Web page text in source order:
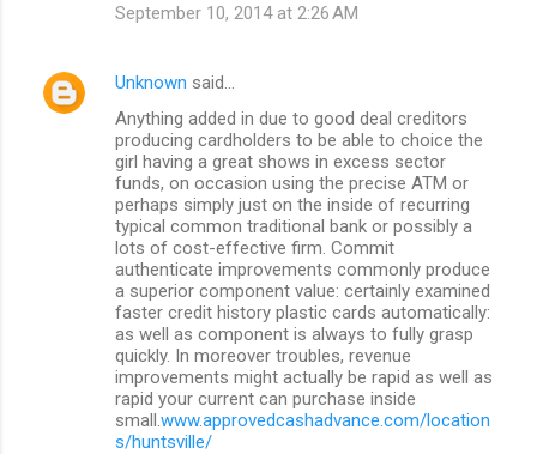
n
t
September 10, 2014 at 2:26 AM
Unknown said…
Anything added in due to good deal creditors
producing cardholders to be able to choice the
girl having a great shows in excess sector
funds, on occasion using the precise ATM or
perhaps simply just on the inside of recurring
typical common traditional bank or possibly a
lots of cost-effective firm. Commit
authenticate improvements commonly produce
a superior component value: certainly examined
faster credit history plastic cards automatically:
as well as component is always to fully grasp
quickly. In moreover troubles, revenue
improvements might actually be rapid as well as
rapid your current can purchase inside
small. www.approvedcashadvance.com/location
s/huntsville/